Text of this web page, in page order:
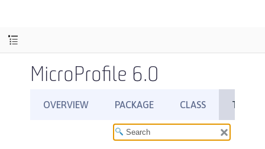
MicroProfile 6.0